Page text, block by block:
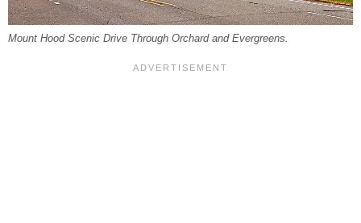
Mount Hood Scenic Drive Through Orchard and Evergreens.